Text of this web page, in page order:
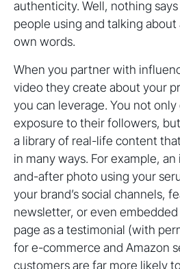
authenticity. Well, nothing
people using and talking
own words.
When you partner with
video they create about your
you can leverage. You not
exposure to their followers,
a library of real-life content
in many ways. For example,
and-after photo using your
your brand’s social channels,
newsletter, or even
page as a testimonial (with
for e-commerce and Amazon
customers are far more likely